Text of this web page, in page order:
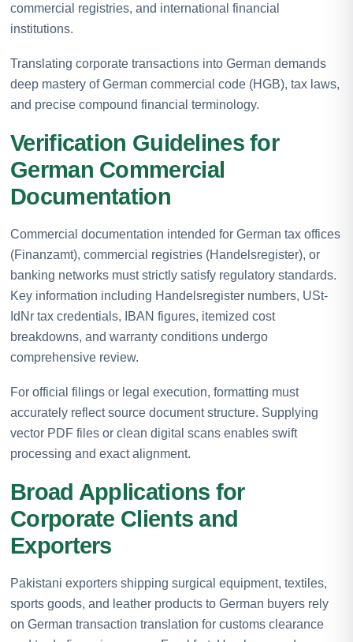
commercial registries, and international financial
institutions.
Translating corporate transactions into German demands
deep mastery of German commercial code (HGB), tax laws,
and precise compound financial terminology.
Verification Guidelines for
German Commercial
Documentation
Commercial documentation intended for German tax offices
(Finanzamt), commercial registries (Handelsregister), or
banking networks must strictly satisfy regulatory standards.
Key information including Handelsregister numbers, USt-
IdNr tax credentials, IBAN figures, itemized cost
breakdowns, and warranty conditions undergo
comprehensive review.
For official filings or legal execution, formatting must
accurately reflect source document structure. Supplying
vector PDF files or clean digital scans enables swift
processing and exact alignment.
Broad Applications for
Corporate Clients and
Exporters
Pakistani exporters shipping surgical equipment, textiles,
sports goods, and leather products to German buyers rely
on German transaction translation for customs clearance